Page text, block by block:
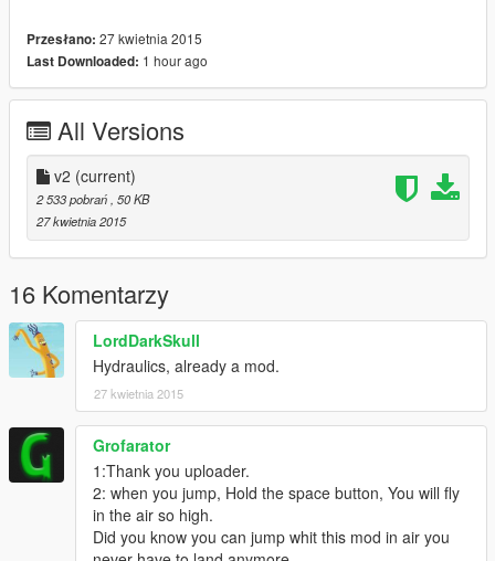
Przesłano: 27 kwietnia 2015
Last Downloaded: 1 hour ago
All Versions
v2 (current)
2 533 pobrań, 50 KB
27 kwietnia 2015
16 Komentarzy
LordDarkSkull
Hydraulics, already a mod.
27 kwietnia 2015
Grofarator
1:Thank you uploader.
2: when you jump, Hold the space button, You will fly
in the air so high.
Did you know you can jump whit this mod in air you